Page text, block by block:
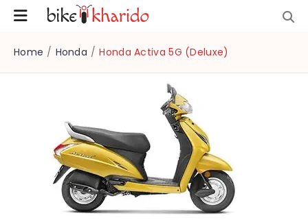
Home / Honda / Honda Activa 5G (Deluxe)